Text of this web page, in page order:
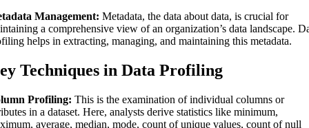
Management: Metadata, the data about data, is crucial for
a comprehensive view of an organization’s data landscape.
helps in extracting, managing, and maintaining this metadata.
Techniques in Data Profiling
Profiling: This is the examination of individual columns or
in a dataset. Here, analysts derive statistics like minimum,
average, median, mode, count of unique values, count of null